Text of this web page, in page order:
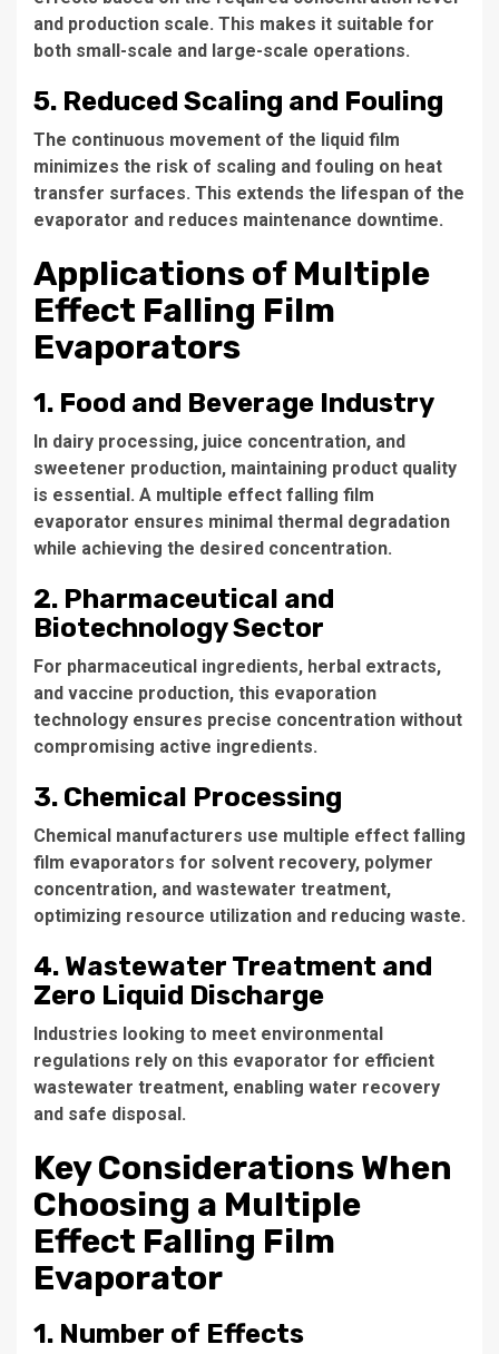
and production scale. This makes it suitable for
both small-scale and large-scale operations.
5. Reduced Scaling and Fouling
The continuous movement of the liquid film
minimizes the risk of scaling and fouling on heat
transfer surfaces. This extends the lifespan of the
evaporator and reduces maintenance downtime.
Applications of Multiple
Effect Falling Film
Evaporators
1. Food and Beverage Industry
In dairy processing, juice concentration, and
sweetener production, maintaining product quality
is essential. A multiple effect falling film
evaporator ensures minimal thermal degradation
while achieving the desired concentration.
2. Pharmaceutical and
Biotechnology Sector
For pharmaceutical ingredients, herbal extracts,
and vaccine production, this evaporation
technology ensures precise concentration without
compromising active ingredients.
3. Chemical Processing
Chemical manufacturers use multiple effect falling
film evaporators for solvent recovery, polymer
concentration, and wastewater treatment,
optimizing resource utilization and reducing waste.
4. Wastewater Treatment and
Zero Liquid Discharge
Industries looking to meet environmental
regulations rely on this evaporator for efficient
wastewater treatment, enabling water recovery
and safe disposal.
Key Considerations When
Choosing a Multiple
Effect Falling Film
Evaporator
1. Number of Effects